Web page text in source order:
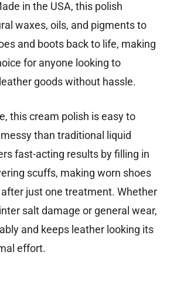
in the USA, this polish
waxes, oils, and pigments to
and boots back to life, making
for anyone looking to
goods without hassle.
this cream polish is easy to
than traditional liquid
fast-acting results by filling in
scuffs, making worn shoes
after just one treatment. Whether
salt damage or general wear,
and keeps leather looking its
effort.